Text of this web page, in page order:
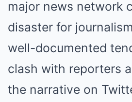
major news network
disaster for
well-documented
clash with reporters
the narrative on